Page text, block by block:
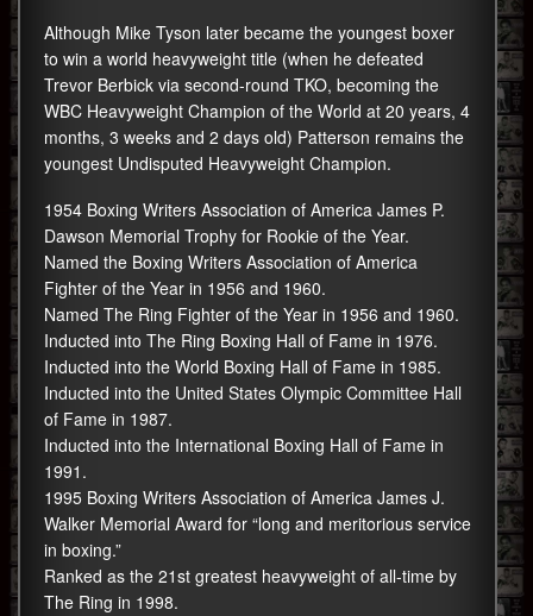
Although Mike Tyson later became the youngest boxer
to win a world heavyweight title (when he defeated
Trevor Berbick via second-round TKO, becoming the
WBC Heavyweight Champion of the World at 20 years, 4
months, 3 weeks and 2 days old) Patterson remains the
youngest Undisputed Heavyweight Champion.
1954 Boxing Writers Association of America James P.
Dawson Memorial Trophy for Rookie of the Year.
Named the Boxing Writers Association of America
Fighter of the Year in 1956 and 1960.
Named The Ring Fighter of the Year in 1956 and 1960.
Inducted into The Ring Boxing Hall of Fame in 1976.
Inducted into the World Boxing Hall of Fame in 1985.
Inducted into the United States Olympic Committee Hall
of Fame in 1987.
Inducted into the International Boxing Hall of Fame in
1991.
1995 Boxing Writers Association of America James J.
Walker Memorial Award for “long and meritorious service
in boxing.”
Ranked as the 21st greatest heavyweight of all-time by
The Ring in 1998.